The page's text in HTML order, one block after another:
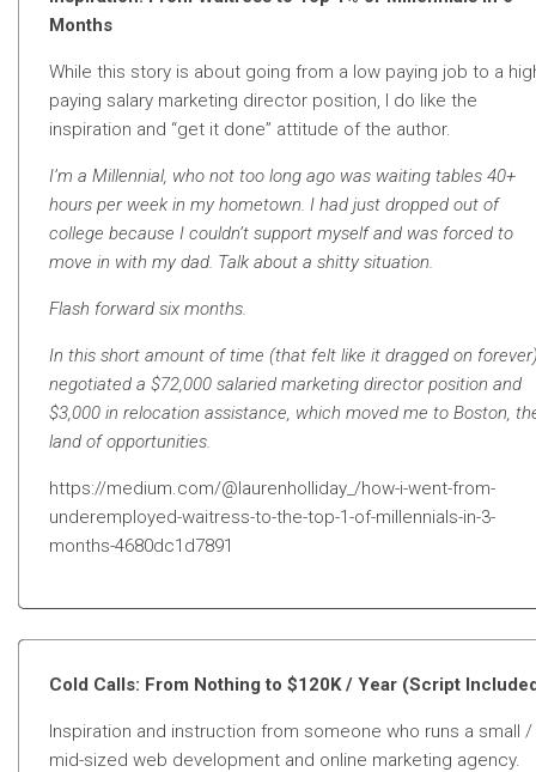
Months
While this story is about going from a low paying job to a
paying salary marketing director position, I do like the
inspiration and “get it done” attitude of the author.
I’m a Millennial, who not too long ago was waiting tables 40+
hours per week in my hometown. I had just dropped out of
college because I couldn’t support myself and was forced to
move in with my dad. Talk about a shitty situation.
Flash forward six months.
In this short amount of time (that felt like it dragged on
negotiated a $72,000 salaried marketing director position and
$3,000 in relocation assistance, which moved me to Boston,
land of opportunities.
https://medium.com/@laurenholliday_/how-i-went-from-
underemployed-waitress-to-the-top-1-of-millennials-in-3-
months-4680dc1d7891
Cold Calls: From Nothing to $120K / Year (Script
Inspiration and instruction from someone who runs a small /
mid-sized web development and online marketing agency.